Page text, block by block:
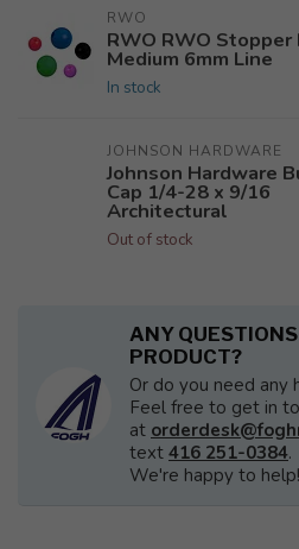
RWO
RWO RWO Stopper
Medium 6mm Line
In stock
JOHNSON HARDWARE
Johnson Hardware
Cap 1/4-28 x 9/16
Architectural
Out of stock
ANY
PRODUCT?
Or do you need any
Feel free to get in
at
text 416 251-0384.
We're happy to help!